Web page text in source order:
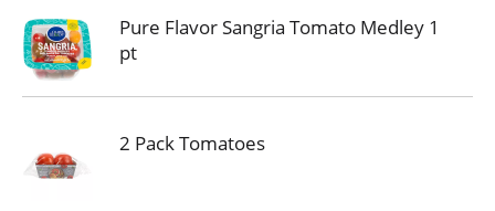
Pure Flavor Sangria Tomato Medley 1
pt
2 Pack Tomatoes